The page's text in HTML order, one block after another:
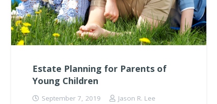
Estate Planning for Parents of
Young Children
September 7, 2019
Jason R. Lee